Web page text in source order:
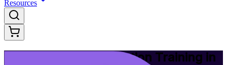
Resources
ITIL Version 5 Foundation Training in